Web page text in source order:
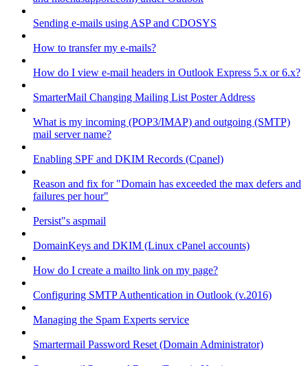
Sending e-mails using ASP and CDOSYS
How to transfer my e-mails?
How do I view e-mail headers in Outlook Express 5.x or 6.x?
SmarterMail Changing Mailing List Poster Address
What is my incoming (POP3/IMAP) and outgoing (SMTP)
mail server name?
Enabling SPF and DKIM Records (Cpanel)
Reason and fix for "Domain has exceeded the max defers and
failures per hour"
Persist"s aspmail
DomainKeys and DKIM (Linux cPanel accounts)
How do I create a mailto link on my page?
Configuring SMTP Authentication in Outlook (v.2016)
Managing the Spam Experts service
Smartermail Password Reset (Domain Administrator)